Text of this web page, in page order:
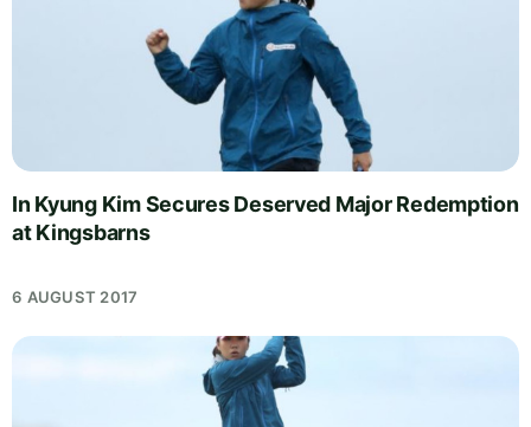
In Kyung Kim Secures Deserved Major Redemption
at Kingsbarns
6 AUGUST 2017